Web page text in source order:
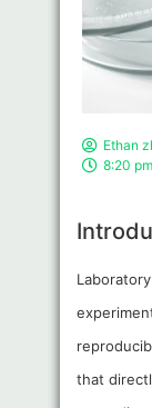
Ethan
8:20 pm
that